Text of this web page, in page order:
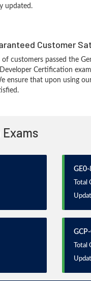
updated.
Customer
of customers passed the
Certification
ensure that upon using